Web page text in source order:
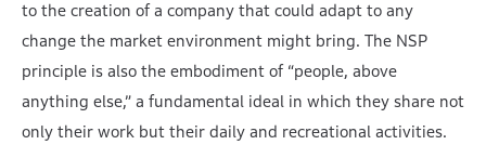
to the creation of a company that could adapt to any
change the market environment might bring. The NSP
principle is also the embodiment of “people, above
anything else,” a fundamental ideal in which they share not
only their work but their daily and recreational activities.